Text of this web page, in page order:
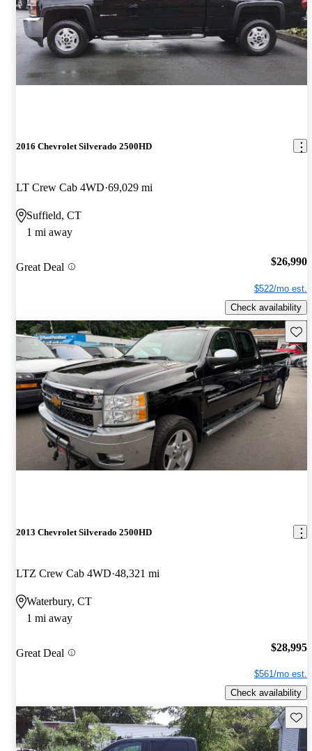
2016 Chevrolet Silverado 2500HD
LT Crew Cab 4WD 69,029 mi
Suffield, CT
1 mi away
Great Deal $26,990
$522/mo est.
Check availability
2013 Chevrolet Silverado 2500HD
LTZ Crew Cab 4WD 48,321 mi
Waterbury, CT
1 mi away
Great Deal $28,995
$561/mo est.
Check availability